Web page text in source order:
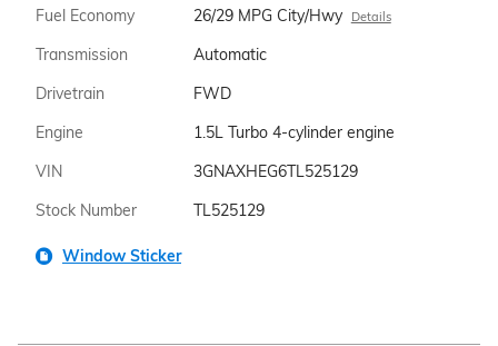
Fuel Economy
26/29 MPG City/Hwy Details
Transmission
Automatic
Drivetrain
FWD
Engine
1.5L Turbo 4-cylinder engine
VIN
3GNAXHEG6TL525129
Stock Number
TL525129
Window Sticker